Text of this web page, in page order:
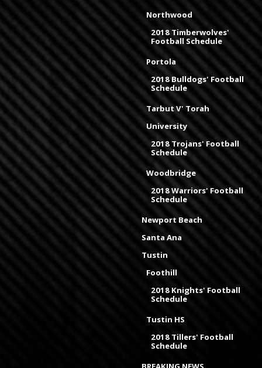
Northwood
2018 Timberwolves'
Football Schedule
Portola
2018 Bulldogs' Football
Schedule
Tarbut V' Torah
University
2018 Trojans' Football
Schedule
Woodbridge
2018 Warriors' Football
Schedule
Newport Beach
Santa Ana
Tustin
Foothill
2018 Knights' Football
Schedule
Tustin HS
2018 Tillers' Football
Schedule